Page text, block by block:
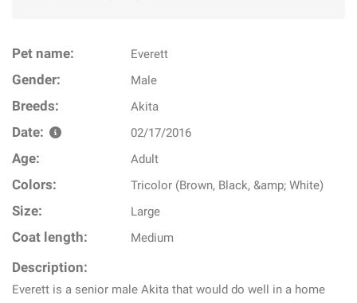
Pet name: Everett
Gender: Male
Breeds: Akita
Date: 02/17/2016
Age: Adult
Colors: Tricolor (Brown, Black, &amp; White)
Size: Large
Coat length: Medium
Description:
Everett is a senior male Akita that would do well in a home